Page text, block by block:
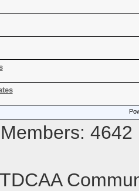
4642